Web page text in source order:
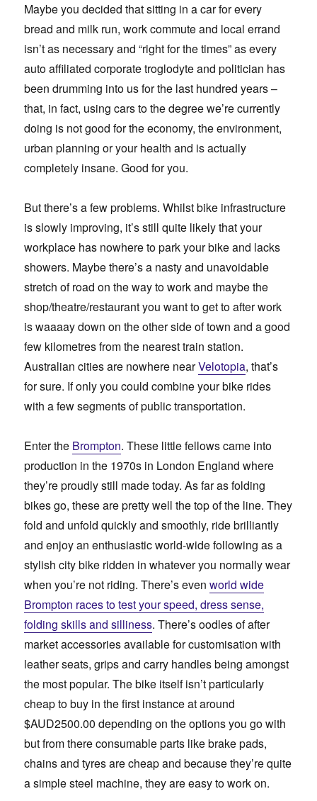
Maybe you decided that sitting in a car for every
bread and milk run, work commute and local errand
isn’t as necessary and “right for the times” as every
auto affiliated corporate troglodyte and politician has
been drumming into us for the last hundred years –
that, in fact, using cars to the degree we’re currently
doing is not good for the economy, the environment,
urban planning or your health and is actually
completely insane. Good for you.
But there’s a few problems. Whilst bike infrastructure
is slowly improving, it’s still quite likely that your
workplace has nowhere to park your bike and lacks
showers. Maybe there’s a nasty and unavoidable
stretch of road on the way to work and maybe the
shop/theatre/restaurant you want to get to after work
is waaaay down on the other side of town and a good
few kilometres from the nearest train station.
Australian cities are nowhere nearVelotopia, that’s
for sure. If only you could combine your bike rides
with a few segments of public transportation.
Enter the Brompton. These little fellows came into
production in the 1970s in London England where
they’re proudly still made today. As far as folding
bikes go, these are pretty well the top of the line. They
fold and unfold quickly and smoothly, ride brilliantly
and enjoy an enthusiastic world-wide following as a
stylish city bike ridden in whatever you normally wear
when you’re not riding. There’s evenworld wide
Brompton races to test your speed, dress sense,
folding skills and silliness. There’s oodles of after
market accessories available for customisation with
leather seats, grips and carry handles being amongst
the most popular. The bike itself isn’t particularly
cheap to buy in the first instance at around
$AUD2500.00 depending on the options you go with
but from there consumable parts like brake pads,
chains and tyres are cheap and because they’re quite
a simple steel machine, they are easy to work on.